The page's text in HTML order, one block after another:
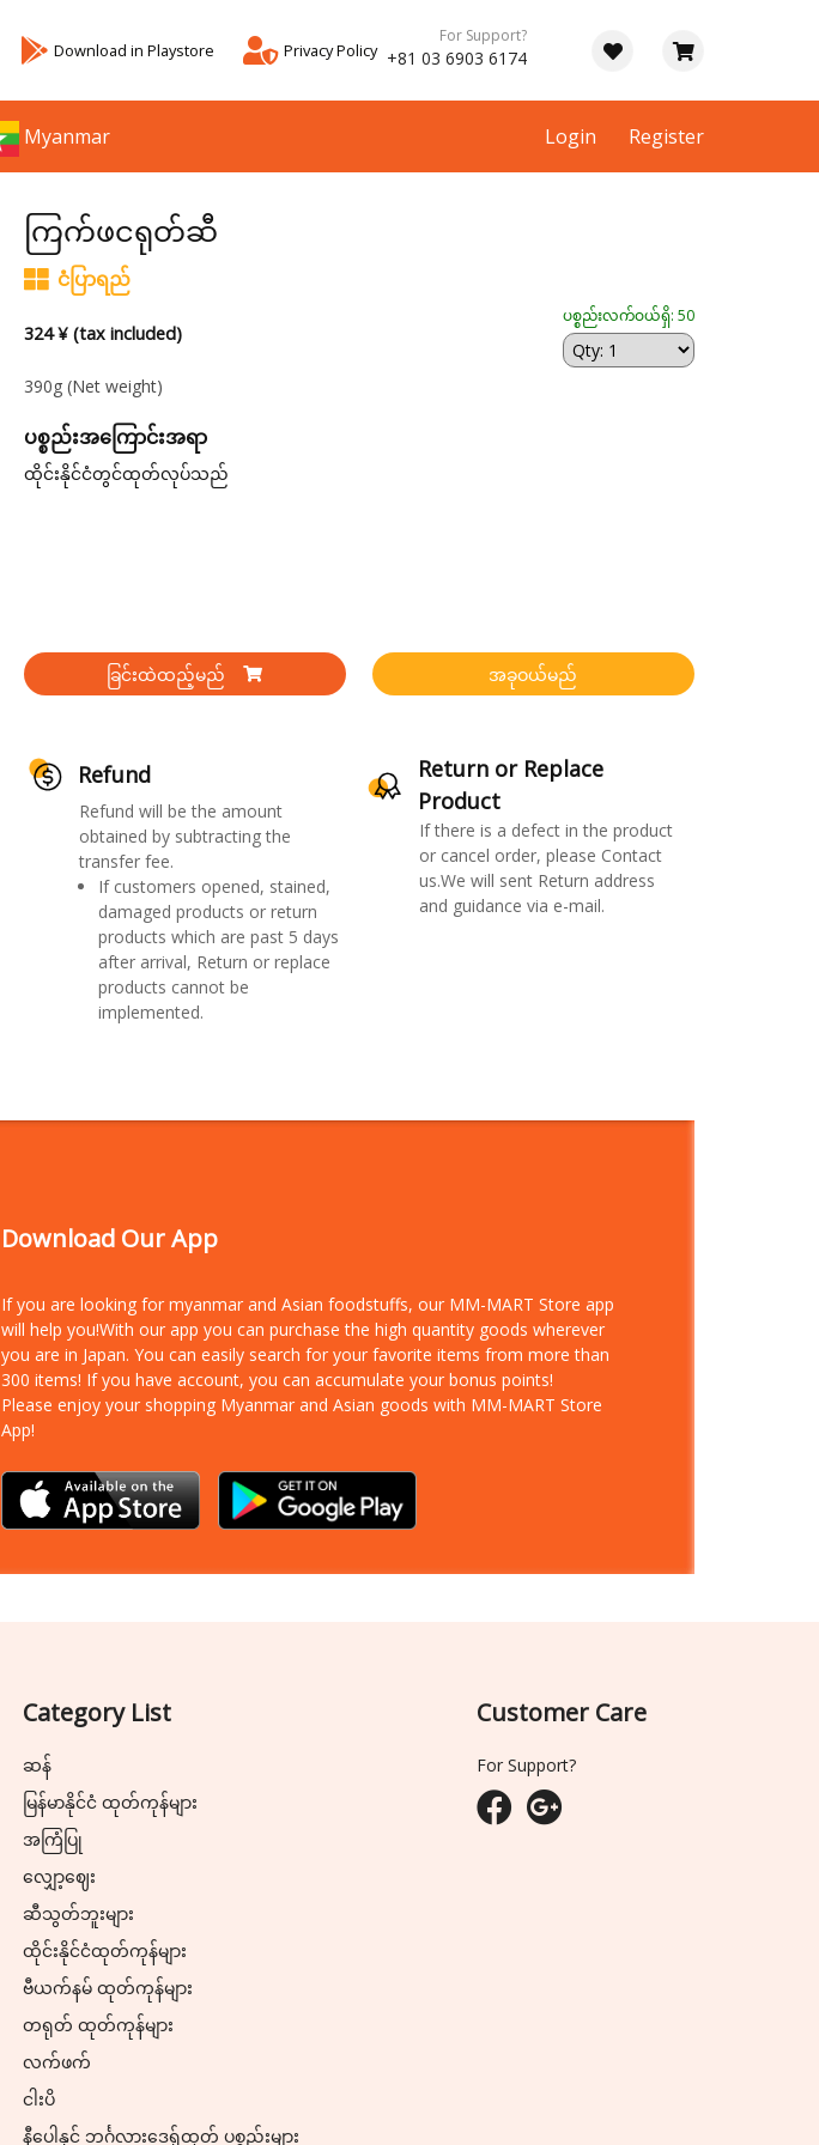
Download in Playstore Privacy Policy
For Support?
+81 03 6903 6174
Myanmar Login Register
ကြက်ဖငရုတ်ဆီ
ငံပြာရည်
324 ¥ (tax included)
ပစ္စည်းလက်ဝယ်ရှိ: 50
390g (Net weight)
ပစ္စည်းအကြောင်းအရာ
ထိုင်းနိုင်ငံတွင်ထုတ်လုပ်သည်
ခြင်းထဲထည့်မည် အခုဝယ်မည်
Refund
Refund will be the amount
obtained by subtracting the
transfer fee.
If customers opened, stained,
damaged products or return
products which are past 5 days
after arrival, Return or replace
products cannot be
implemented.
Return or Replace
Product
If there is a defect in the product
or cancel order, please Contact
us.We will sent Return address
and guidance via e-mail.
Download Our App
If you are looking for myanmar and Asian foodstuffs, our MM-MART Store app
will help you!With our app you can purchase the high quantity goods wherever
you are in Japan. You can easily search for your favorite items from more than
300 items! If you have account, you can accumulate your bonus points!
Please enjoy your shopping Myanmar and Asian goods with MM-MART Store
App!
Category List
ဆန်
မြန်မာနိုင်ငံ ထုတ်ကုန်များ
အကြံပြု
လျှော့ဈေး
ဆီသွတ်ဘူးများ
ထိုင်းနိုင်ငံထုတ်ကုန်များ
ဗီယက်နမ် ထုတ်ကုန်များ
တရုတ် ထုတ်ကုန်များ
လက်ဖက်
ငါးပိ
နီပေါနှင့် ဘင်္ဂလားဒေ့ရှ်ထုတ် ပစ္စည်းများ
Customer Care
For Support?